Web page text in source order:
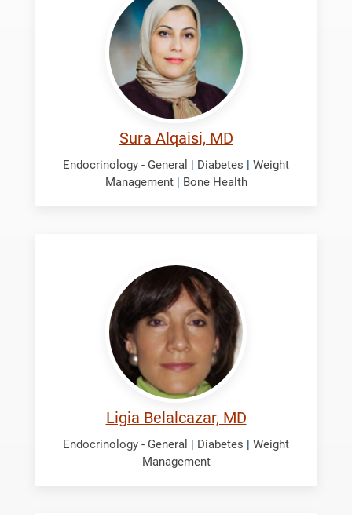
Sura Alqaisi, MD
Endocrinology - General | Diabetes | Weight
Management | Bone Health
Ligia Belalcazar, MD
Endocrinology - General | Diabetes | Weight
Management